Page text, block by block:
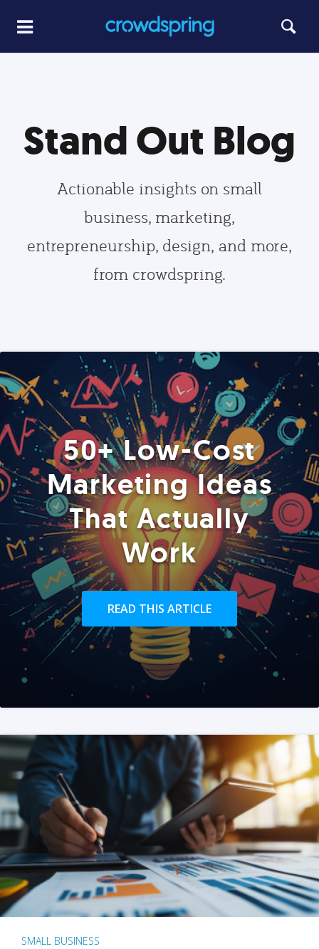
Stand Out Blog
Actionable insights on small
business, marketing,
entrepreneurship, design, and more,
from crowdspring.
50+ Low-Cost
Marketing Ideas
That Actually
Work
READ THIS ARTICLE
SMALL BUSINESS